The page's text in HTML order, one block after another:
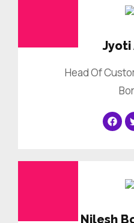
Nilesh
Jyoti
Head Of